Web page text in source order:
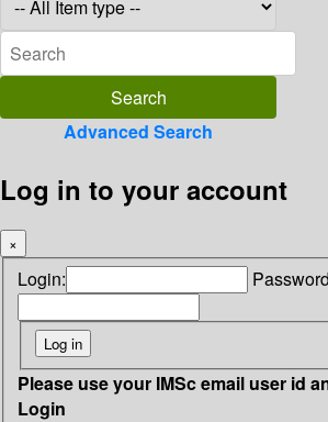
Advanced Search
Log in to your account
×
Login:
Please use your IMSc email user id
Login